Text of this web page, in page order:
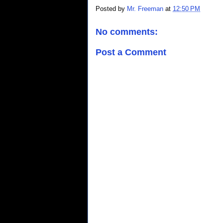
Posted by Mr. Freeman at 12:50 PM
No comments:
Post a Comment